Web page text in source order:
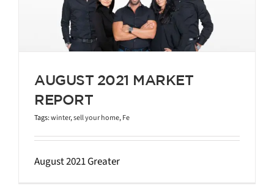
AUGUST 2021 MARKET
REPORT
Tags:winter,sell your home,Fe
August 2021 Greater